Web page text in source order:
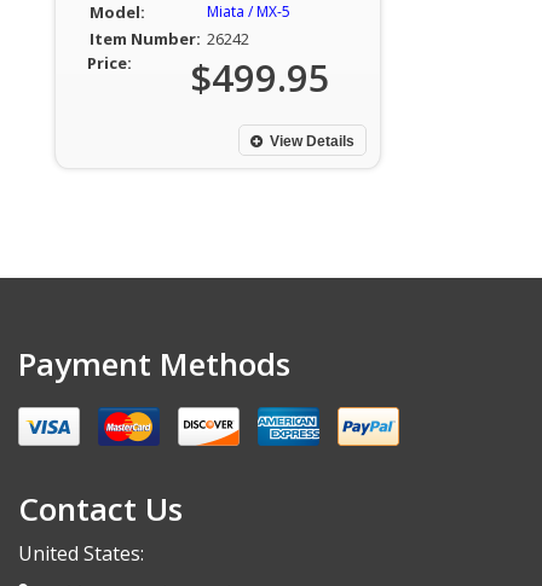
Model: Miata / MX-5
Item Number: 26242
Price:
$499.95
View Details
Payment Methods
Contact Us
United States: